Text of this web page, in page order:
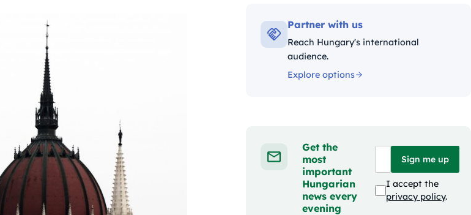
Partner with us
Reach Hungary's international
audience.
Explore options
Get the
most
important
Hungarian
news every
evening
Sign me up
I accept the
privacy policy.